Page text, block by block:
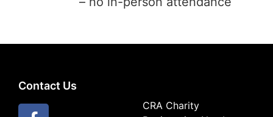
Contact Us
CRA Charity